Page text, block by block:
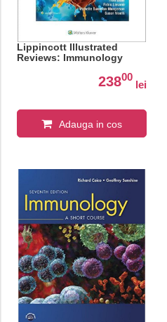
Lippincott Illustrated
Reviews: Immunology
23800
lei
Adauga in cos